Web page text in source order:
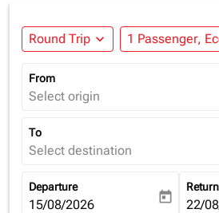
Round Trip expand_more 1 Passenger,
From
Select origin
To
Select destination
Departure
fc-booking-departure-date-aria-
15/08/2026 today
Return
fc-
22/